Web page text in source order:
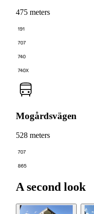
475 meters
191
707
740
740X
Mogårdsvägen
528 meters
707
865
A second look